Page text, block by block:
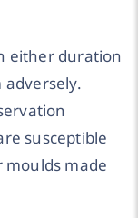
either duration
susceptible
made